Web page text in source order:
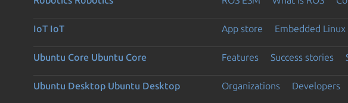
IoT IoT App store Embedded Linux
Ubuntu Core Ubuntu Core Features Success stories
Ubuntu Desktop Ubuntu Desktop Organizations Developers